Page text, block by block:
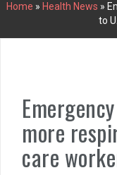
Home » Health News »
to
more
care